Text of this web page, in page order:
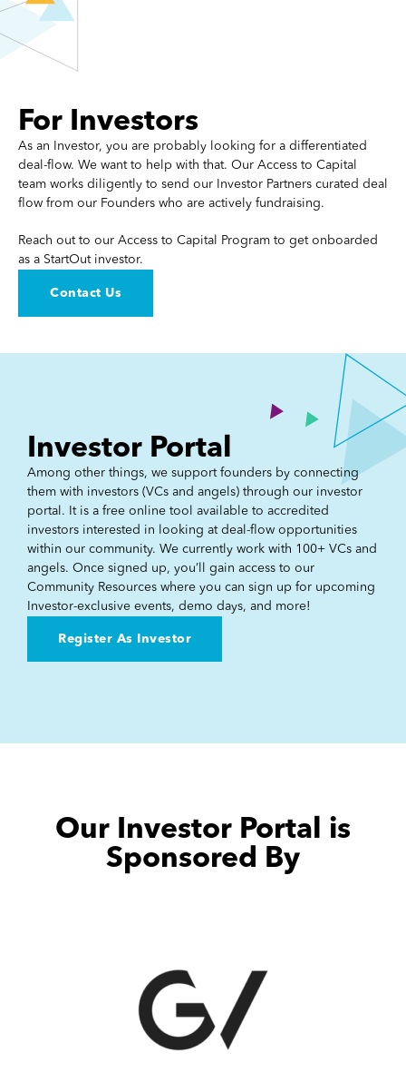
For Investors
As an Investor, you are probably looking for a differentiated
deal-flow. We want to help with that. Our Access to Capital
team works diligently to send our Investor Partners curated deal
flow from our Founders who are actively fundraising.
Reach out to our Access to Capital Program to get onboarded
as a StartOut investor.
Contact Us
Investor Portal
Among other things, we support founders by connecting
them with investors (VCs and angels) through our investor
portal. It is a free online tool available to accredited
investors interested in looking at deal-flow opportunities
within our community. We currently work with 100+ VCs and
angels. Once signed up, you’ll gain access to our
Community Resources where you can sign up for upcoming
Investor-exclusive events, demo days, and more!
Register As Investor
Our Investor Portal is
Sponsored By